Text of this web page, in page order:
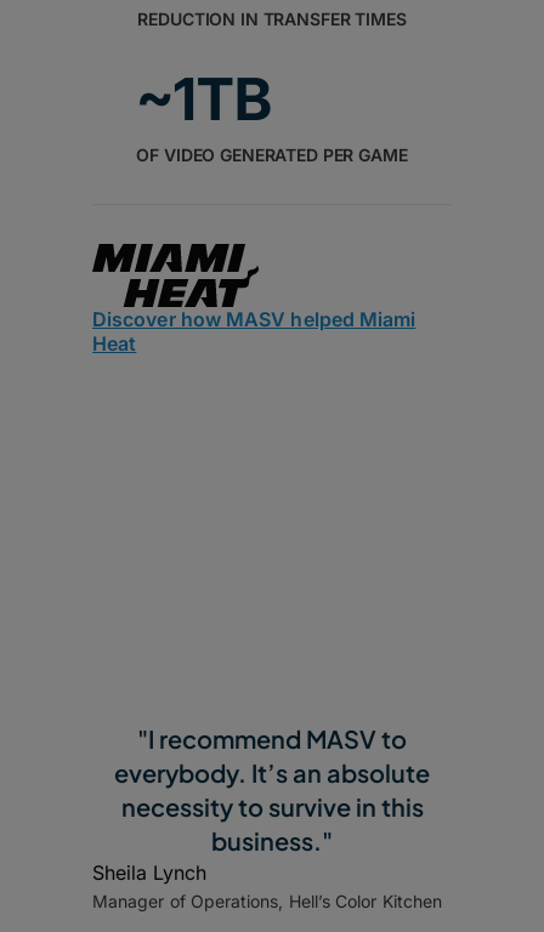
REDUCTION IN TRANSFER TIMES
~1TB
OF VIDEO GENERATED PER GAME
Discover how MASV helped Miami
Heat
"I recommend MASV to
everybody. It’s an absolute
necessity to survive in this
business."
Sheila Lynch
Manager of Operations, Hell’s Color Kitchen